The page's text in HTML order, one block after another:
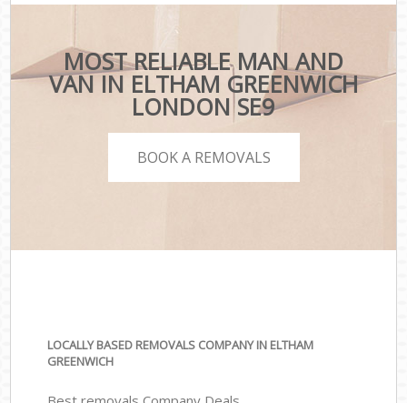
MOST RELIABLE MAN AND
VAN IN ELTHAM GREENWICH
LONDON SE9
BOOK A REMOVALS
LOCALLY BASED REMOVALS COMPANY IN ELTHAM
GREENWICH